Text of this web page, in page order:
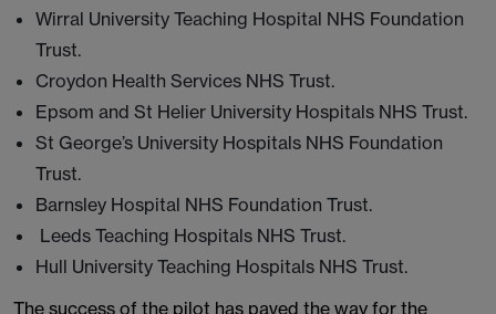
Wirral University Teaching Hospital NHS Foundation
Trust.
Croydon Health Services NHS Trust.
Epsom and St Helier University Hospitals NHS Trust.
St George’s University Hospitals NHS Foundation
Trust.
Barnsley Hospital NHS Foundation Trust.
Leeds Teaching Hospitals NHS Trust.
Hull University Teaching Hospitals NHS Trust.
The success of the pilot has paved the way for the